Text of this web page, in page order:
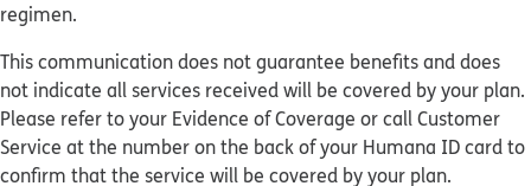
regimen.
This communication does not guarantee benefits and does
not indicate all services received will be covered by your plan.
Please refer to your Evidence of Coverage or call Customer
Service at the number on the back of your Humana ID card to
confirm that the service will be covered by your plan.